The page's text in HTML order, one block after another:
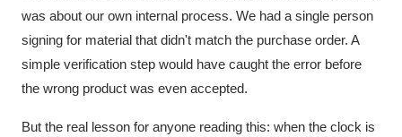
was about our own internal process. We had a single person
signing for material that didn't match the purchase order. A
simple verification step would have caught the error before
the wrong product was even accepted.
But the real lesson for anyone reading this: when the clock is